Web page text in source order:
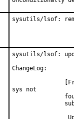
sysutils/lsof:
sysutils/lsof:
ChangeLog:
sys not